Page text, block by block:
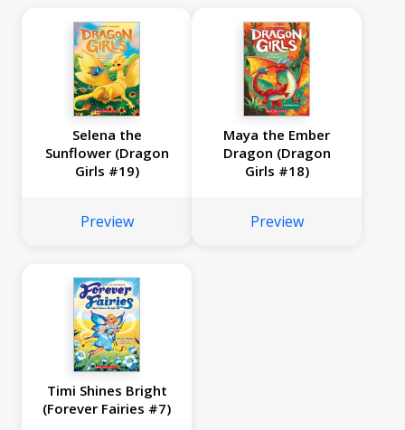
Selena the
Sunflower (Dragon
Girls #19)
Preview
Maya the Ember
Dragon (Dragon
Girls #18)
Preview
Timi Shines Bright
(Forever Fairies #7)